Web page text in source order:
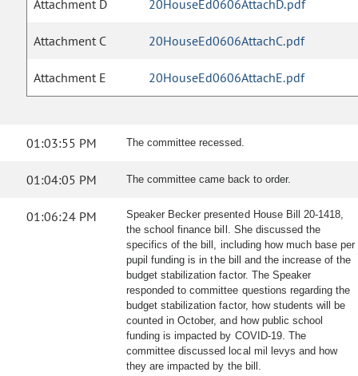
Attachment D 20HouseEd0606AttachD.pdf
Attachment C 20HouseEd0606AttachC.pdf
Attachment E 20HouseEd0606AttachE.pdf
01:03:55 PM The committee recessed.
01:04:05 PM The committee came back to order.
01:06:24 PM
Speaker Becker presented House Bill 20-1418,
the school finance bill. She discussed the
specifics of the bill, including how much base per
pupil funding is in the bill and the increase of the
budget stabilization factor. The Speaker
responded to committee questions regarding the
budget stabilization factor, how students will be
counted in October, and how public school
funding is impacted by COVID-19. The
committee discussed local mil levys and how
they are impacted by the bill.